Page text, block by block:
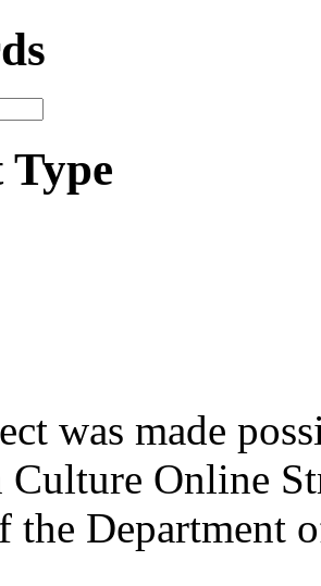
Type
was made
Culture Online
the Department